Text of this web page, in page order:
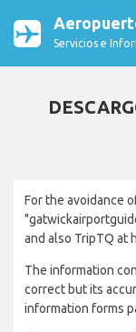
Servicios e
For the avoidance
and also TripTQ at
The information
correct but its
information forms